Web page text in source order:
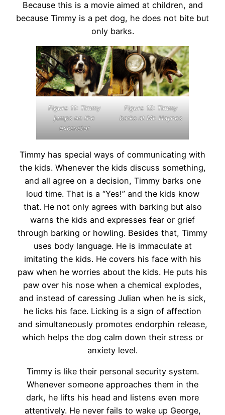
Because this is a movie aimed at children, and
because Timmy is a pet dog, he does not bite but
only barks.
Figure 11: Timmy
jumps on the
excavator
Figure 12: Timmy
barks at Mr. Haynes
Timmy has special ways of communicating with
the kids. Whenever the kids discuss something,
and all agree on a decision, Timmy barks one
loud time. That is a “Yes!” and the kids know
that. He not only agrees with barking but also
warns the kids and expresses fear or grief
through barking or howling. Besides that, Timmy
uses body language. He is immaculate at
imitating the kids. He covers his face with his
paw when he worries about the kids. He puts his
paw over his nose when a chemical explodes,
and instead of caressing Julian when he is sick,
he licks his face. Licking is a sign of affection
and simultaneously promotes endorphin release,
which helps the dog calm down their stress or
anxiety level.
Timmy is like their personal security system.
Whenever someone approaches them in the
dark, he lifts his head and listens even more
attentively. He never fails to wake up George,